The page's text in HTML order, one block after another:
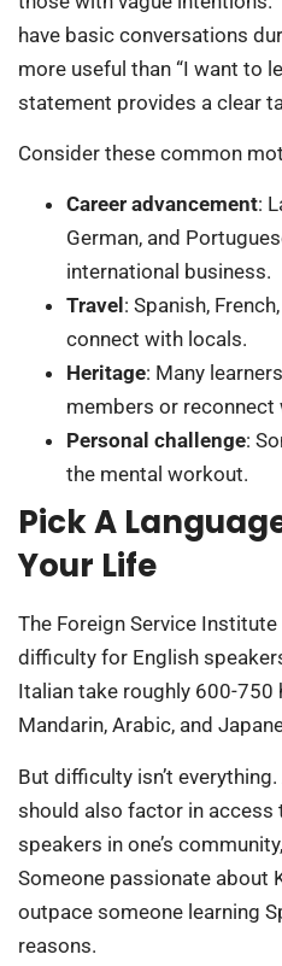
have basic conversations
more useful than “I want to
statement provides a clear
Consider these common
Career advancement:
German, and
international business.
Travel : Spanish,
connect with locals.
Heritage: Many
members or
Personal challenge:
the mental workout.
Pick A
Your Life
The Foreign Service
difficulty for English
Italian take roughly 600-750
Mandarin, Arabic, and
But difficulty isn’t
should also factor in access
speakers in one’s
Someone passionate about
outpace someone learning
reasons.